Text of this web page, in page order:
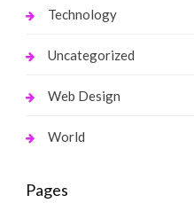
Technology
Uncategorized
Web Design
World
Pages